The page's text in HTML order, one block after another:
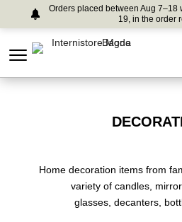
Orders placed between Aug 7–18
19, in the order
Home decoration items from
variety of candles,
glasses, decanters,